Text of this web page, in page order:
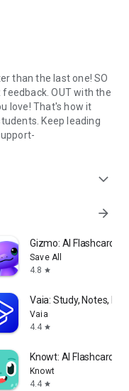
than the last one! SO
feedback. OUT with the
love! That's how it
Keep leading
expand_more
arrow_forward
Gizmo: AI Flashcards
Save All
4.8 star
Vaia: Study, Notes,
Vaia
4.4 star
Knowt: AI Flashcards
Knowt
4.4 star